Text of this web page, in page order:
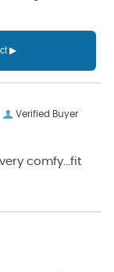
Verified Buyer
comfy...fit